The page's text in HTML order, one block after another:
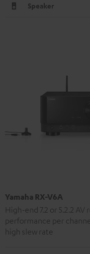
Speaker
Yamaha RX-V6A
High-end 7.2 or 5.2.2
performance per
high slew rate